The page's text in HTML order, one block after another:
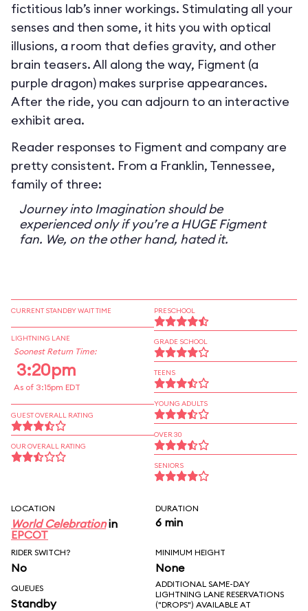
fictitious lab’s inner workings. Stimulating all your
senses and then some, it hits you with optical
illusions, a room that defies gravity, and other
brain teasers. All along the way, Figment (a
purple dragon) makes surprise appearances.
After the ride, you can adjourn to an interactive
exhibit area.
Reader responses to Figment and company are
pretty consistent. From a Franklin, Tennessee,
family of three:
Journey into Imagination should be
experienced only if you’re a HUGE Figment
fan. We, on the other hand, hated it.
CURRENT STANDBY WAIT TIME
LIGHTNING LANE
Soonest Return Time:
3:20pm
As of 3:15pm EDT
GUEST OVERALL RATING
OUR OVERALL RATING
PRESCHOOL
GRADE SCHOOL
TEENS
YOUNG ADULTS
OVER 30
SENIORS
LOCATION
World Celebrationin
EPCOT
DURATION
6 min
RIDER SWITCH?
No
MINIMUM HEIGHT
None
QUEUES
Standby
ADDITIONAL SAME-DAY
LIGHTNING LANE RESERVATIONS
("DROPS") AVAILABLE AT